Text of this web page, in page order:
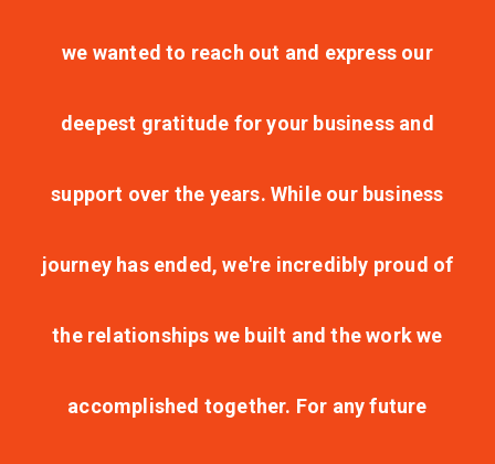
we wanted to reach out and express our
deepest gratitude for your business and
support over the years. While our business
journey has ended, we're incredibly proud of
the relationships we built and the work we
accomplished together. For any future